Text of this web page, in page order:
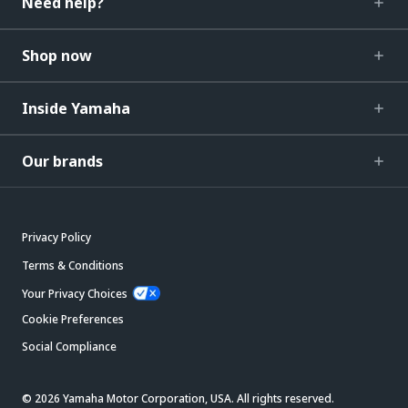
Shop now
Inside Yamaha
Our brands
Privacy Policy
Terms & Conditions
Your Privacy Choices
Cookie Preferences
Social Compliance
© 2026 Yamaha Motor Corporation, USA. All rights reserved.